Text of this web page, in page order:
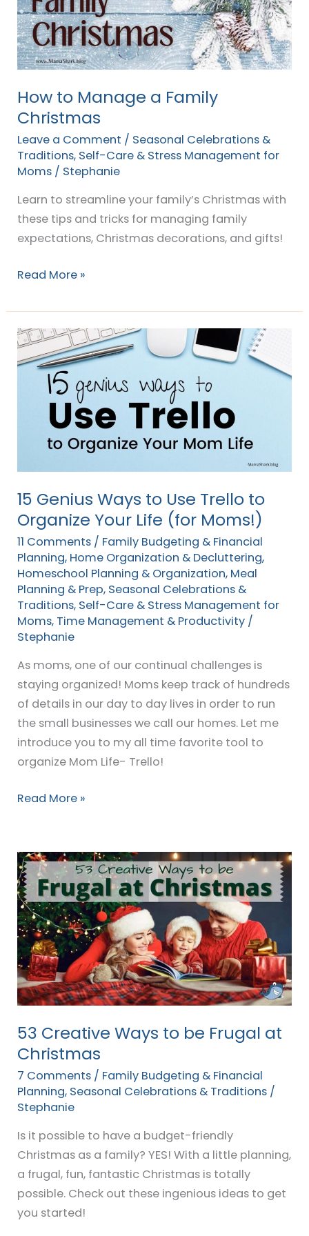
How to Manage a Family
Christmas
Leave a Comment / Seasonal Celebrations &
Traditions, Self-Care & Stress Management for
Moms / Stephanie
Learn to streamline your family’s Christmas with
these tips and tricks for managing family
expectations, Christmas decorations, and gifts!
Family
Christmas
Read More »
15 Genius Ways to Use Trello to
Organize Your Life (for Moms!)
11 Comments / Family Budgeting & Financial
Planning, Home Organization & Decluttering,
Homeschool Planning & Organization, Meal
Planning & Prep, Seasonal Celebrations &
Traditions, Self-Care & Stress Management for
Moms, Time Management & Productivity /
Stephanie
As moms, one of our continual challenges is
staying organized! Moms keep track of hundreds
of details in our day to day lives in order to run
the small businesses we call our homes. Let me
introduce you to my all time favorite tool to
organize Mom Life- Trello!
15
Genius
Ways
Organize
Your
Life
(for
Moms!)
Read More »
53 Creative Ways to be Frugal at
Christmas
7 Comments / Family Budgeting & Financial
Planning, Seasonal Celebrations & Traditions /
Stephanie
Is it possible to have a budget-friendly
Christmas as a family? YES! With a little planning,
a frugal, fun, fantastic Christmas is totally
possible. Check out these ingenious ideas to get
you started!
53
Creative
Ways
to
be
Frugal
at
Christmas